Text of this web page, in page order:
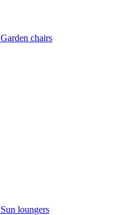
Garden chairs
Sun loungers